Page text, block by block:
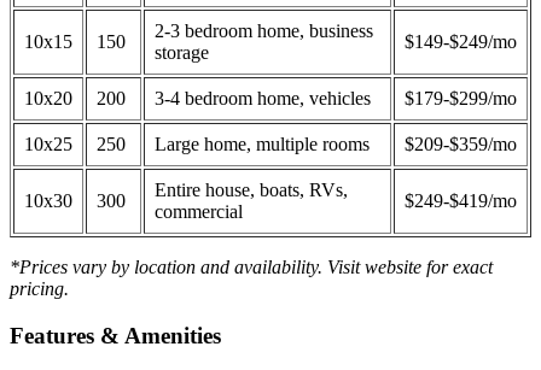
10x15 150
2-3 bedroom home, business
storage
$149-$249/mo
10x20 200 3-4 bedroom home, vehicles $179-$299/mo
10x25 250 Large home, multiple rooms $209-$359/mo
10x30 300
Entire house, boats, RVs,
commercial
$249-$419/mo
*Prices vary by location and availability. Visit website for exact
pricing.
Features & Amenities